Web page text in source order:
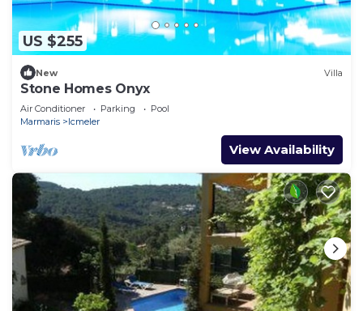
US $255
New Villa
Stone Homes Onyx
Air Conditioner Parking
Pool
Marmaris
Icmeler
View Availability